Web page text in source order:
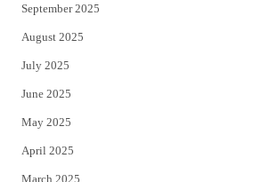
September 2025
August 2025
July 2025
June 2025
May 2025
April 2025
March 2025